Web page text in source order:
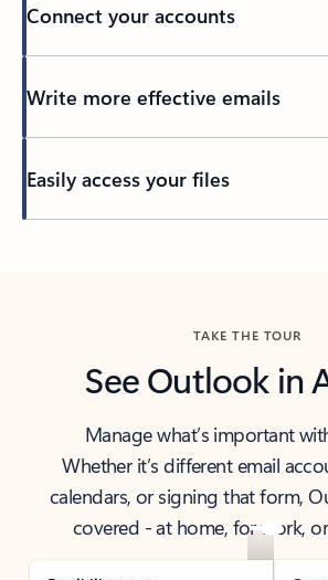
Connect your accounts
Write more effective emails
Easily access your files
TAKE THE TOUR
See Outlook in
Manage what’s important
Whether it’s different email
calendars, or signing that form,
covered - at home, for work,